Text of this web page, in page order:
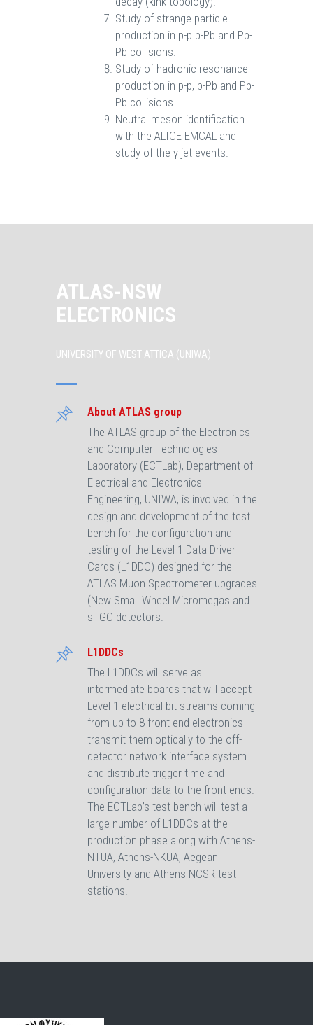
Study of strange particle
production in p-p p-Pb and Pb-
Pb collisions.
Study of hadronic resonance
production in p-p, p-Pb and Pb-
Pb collisions.
Neutral meson identification
with the ALICE EMCAL and
study of the γ-jet events.
ATLAS-NSW
ELECTRONICS
UNIVERSITY OF WEST ATTICA (UNIWA)
About ATLAS group
The ATLAS group of the Electronics
and Computer Technologies
Laboratory (ECTLab), Department of
Electrical and Electronics
Engineering, UNIWA, is involved in the
design and development of the test
bench for the configuration and
testing of the Level-1 Data Driver
Cards (L1DDC) designed for the
ATLAS Muon Spectrometer upgrades
(New Small Wheel Micromegas and
sTGC detectors.
L1DDCs
The L1DDCs will serve as
intermediate boards that will accept
Level-1 electrical bit streams coming
from up to 8 front end electronics
transmit them optically to the off-
detector network interface system
and distribute trigger time and
configuration data to the front ends.
The ECTLab’s test bench will test a
large number of L1DDCs at the
production phase along with Athens-
NTUA, Athens-NKUA, Aegean
University and Athens-NCSR test
stations.